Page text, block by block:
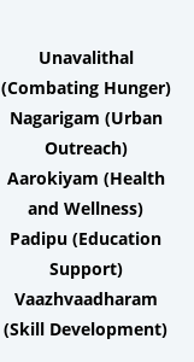
Unavalithal
(Combating Hunger)
Nagarigam (Urban
Outreach)
Aarokiyam (Health
and Wellness)
Padipu (Education
Support)
Vaazhvaadharam
(Skill Development)